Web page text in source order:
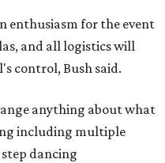
enthusiasm for the event
and all logistics will
control, Bush said.
anything about what
including multiple
dancing